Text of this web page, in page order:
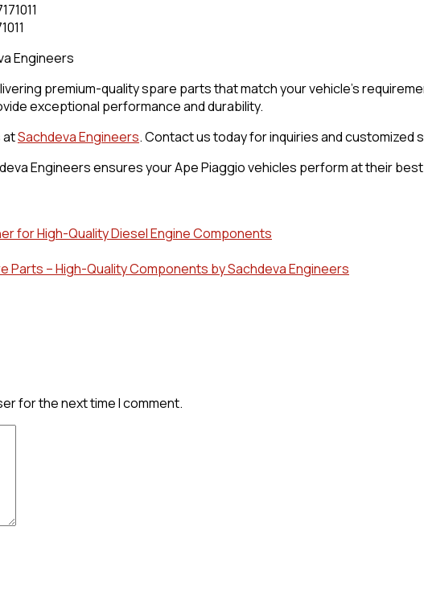
Engineers
premium-quality spare parts that match your vehicle’s
exceptional performance and durability.
atSachdeva Engineers. Contact us today for inquiries and customized
Engineers ensures your Ape Piaggio vehicles perform at their
for High-Quality Diesel Engine Components
Parts – High-Quality Components by Sachdeva Engineers
for the next time I comment.